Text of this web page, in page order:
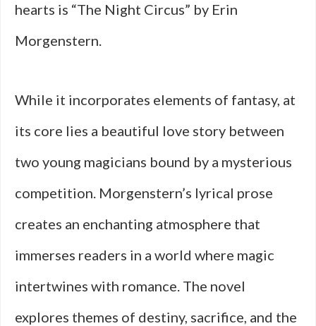
hearts is “The Night Circus” by Erin
Morgenstern.
While it incorporates elements of fantasy, at
its core lies a beautiful love story between
two young magicians bound by a mysterious
competition. Morgenstern’s lyrical prose
creates an enchanting atmosphere that
immerses readers in a world where magic
intertwines with romance. The novel
explores themes of destiny, sacrifice, and the